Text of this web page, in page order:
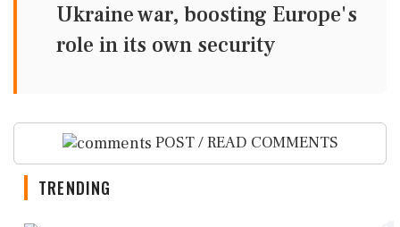
Ukraine war, boosting Europe's
role in its own security
POST / READ COMMENTS
TRENDING